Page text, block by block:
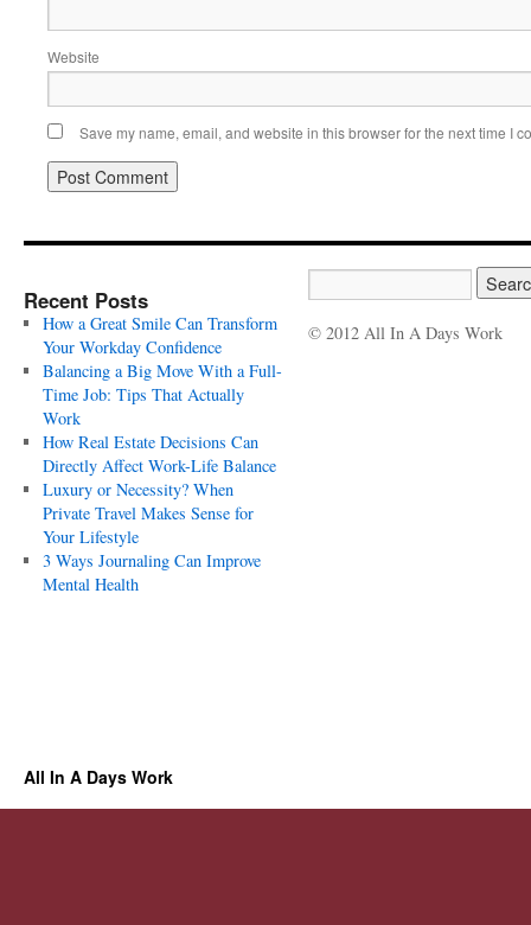
Website
Save my name, email, and website in this browser for the next time I
Recent Posts
How a Great Smile Can Transform
Your Workday Confidence
Balancing a Big Move With a Full-
Time Job: Tips That Actually
Work
How Real Estate Decisions Can
Directly Affect Work-Life Balance
Luxury or Necessity? When
Private Travel Makes Sense for
Your Lifestyle
3 Ways Journaling Can Improve
Mental Health
© 2012 All In A Days Work
All In A Days Work